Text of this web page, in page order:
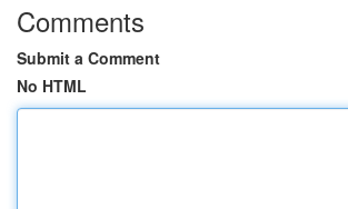
Comments
Submit a Comment
No HTML